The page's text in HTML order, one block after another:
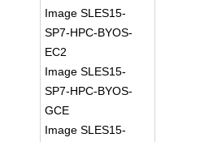
Image SLES15-
SP7-HPC-BYOS-
EC2
Image SLES15-
SP7-HPC-BYOS-
GCE
Image SLES15-